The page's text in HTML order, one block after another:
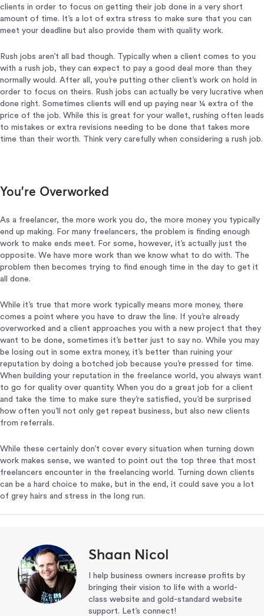
clients in order to focus on getting their job done in a very short
amount of time. It’s a lot of extra stress to make sure that you can
meet your deadline but also provide them with quality work.
Rush jobs aren’t all bad though. Typically when a client comes to you
with a rush job, they can expect to pay a good deal more than they
normally would. After all, you’re putting other client’s work on hold in
order to focus on theirs. Rush jobs can actually be very lucrative when
done right. Sometimes clients will end up paying near ¼ extra of the
price of the job. While this is great for your wallet, rushing often leads
to mistakes or extra revisions needing to be done that takes more
time than their worth. Think very carefully when considering a rush job.
You’re Overworked
As a freelancer, the more work you do, the more money you typically
end up making. For many freelancers, the problem is finding enough
work to make ends meet. For some, however, it’s actually just the
opposite. We have more work than we know what to do with. The
problem then becomes trying to find enough time in the day to get it
all done.
While it’s true that more work typically means more money, there
comes a point where you have to draw the line. If you’re already
overworked and a client approaches you with a new project that they
want to be done, sometimes it’s better just to say no. While you may
be losing out in some extra money, it’s better than ruining your
reputation by doing a botched job because you’re pressed for time.
When building your reputation in the freelance world, you always want
to go for quality over quantity. When you do a great job for a client
and take the time to make sure they’re satisfied, you’d be surprised
how often you’ll not only get repeat business, but also new clients
from referrals.
While these certainly don’t cover every situation when turning down
work makes sense, we wanted to point out the top three that most
freelancers encounter in the freelancing world. Turning down clients
can be a hard choice to make, but in the end, it could save you a lot
of grey hairs and stress in the long run.
Shaan Nicol
I help business owners increase profits by
bringing their vision to life with a world-
class website and gold-standard website
support. Let’s connect!